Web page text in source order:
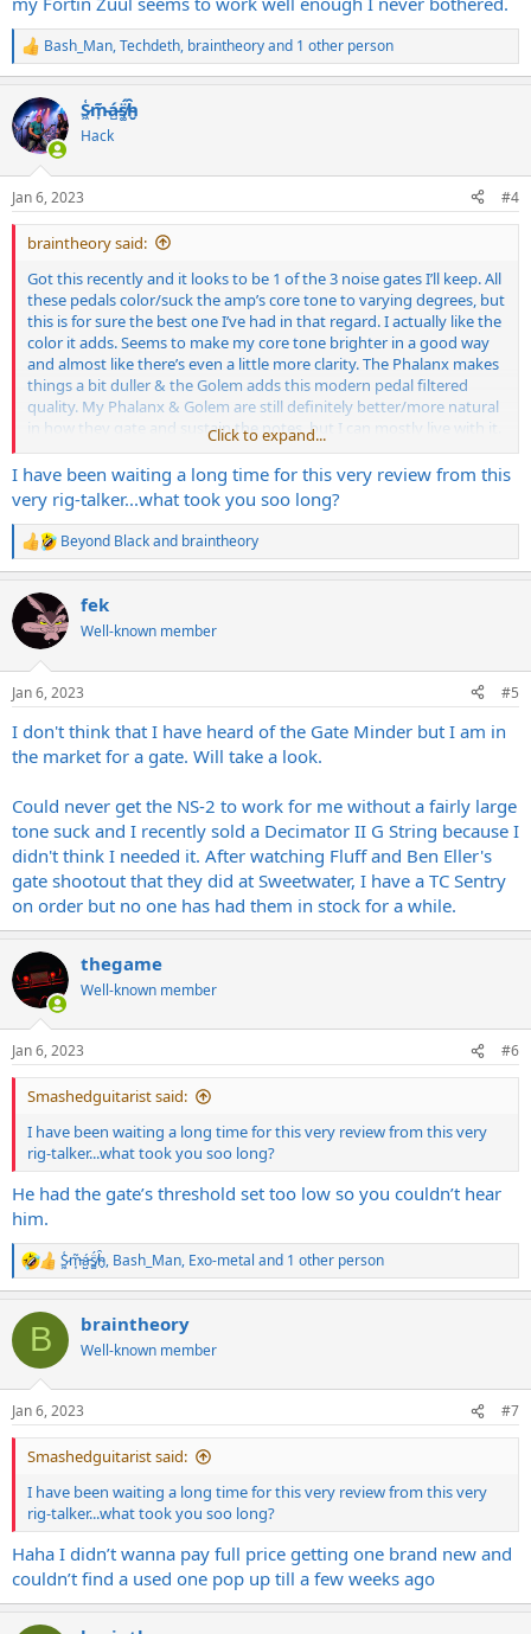
R
e
c
t
i
s
:
Bash_Man,Techdeth, braintheoryand 1 other person
S̷͖͑m̵͎͂á̵̺s̸͚̈́h̴̬̑
Hack
Jan 6, 2023 #4
braintheory said:
Got this recently and it looks to be 1 of the 3 noise gates I’ll keep. All
these pedals color/suck the amp’s core tone to varying degrees, but
this is for sure the best one I’ve had in that regard. I actually like the
color it adds. Seems to make my core tone brighter in a good way
and almost like there’s even a little more clarity. The Phalanx makes
things a bit duller & the Golem adds this modern pedal filtered
quality. My Phalanx & Golem are still definitely better/more natural
in how they gate and sustain the notes, but I can mostly live with it.
I had to have both the hold & release knobs turned all the way
down to get it right and just like the Phalanx works best straight in
(no loop used) going from guitar to overdrive pedal to gate to amp
I’m surprised this pedal hasn’t been talked about yet. It’s been out a
while now. I’ve tried now pretty much all the noise gate pedals other
than some vintage ones. Had the LWA Endless Blockade, NS-2,
Thelema, ISP Decimator I & II, Revv Gate, Donner Soph G8,
Cockblocker, Zuul, Lichtlaerm, & Pylon. The 3 I kept still aren’t
perfect, but imo best of what I’ve tried. The Phalanx & Golem gate
better, but the Wizard has better tone. The Golem is also by far the
best I’ve had for that fast modern stop-start type gating, but the
Wizard & Phalanx aren’t bad there, just not as good as some others.
The Golem would be my go-to for more modern stuff. Maybe I
should try eventually some rack units for this to see if they’re better.
If anyone knows about any great rack noise gates feel free to
Click to expand...
I have been waiting a long time for this very review from this
very rig-talker...what took you soo long?
R
e
c
t
i
s
Beyond Blackand braintheory
fek
Well-known member
Jan 6, 2023 #5
I don't think that I have heard of the Gate Minder but I am in
the market for a gate. Will take a look.
Could never get the NS-2 to work for me without a fairly large
tone suck and I recently sold a Decimator II G String because I
didn't think I needed it. After watching Fluff and Ben Eller's
gate shootout that they did at Sweetwater, I have a TC Sentry
on order but no one has had them in stock for a while.
thegame
Well-known member
Jan 6, 2023 #6
Smashedguitarist said:
I have been waiting a long time for this very review from this very
rig-talker...what took you soo long?
He had the gate’s threshold set too low so you couldn’t hear
him.
R
e
c
i
s
:
S̷͖͑m̵͎͂á̵̺s̸͚̈́h̴̬̑, Bash_Man, Exo-metal and 1 other person
B braintheory
Well-known member
Jan 6, 2023 #7
Smashedguitarist said:
I have been waiting a long time for this very review from this very
rig-talker...what took you soo long?
Haha I didn’t wanna pay full price getting one brand new and
couldn’t find a used one pop up till a few weeks ago